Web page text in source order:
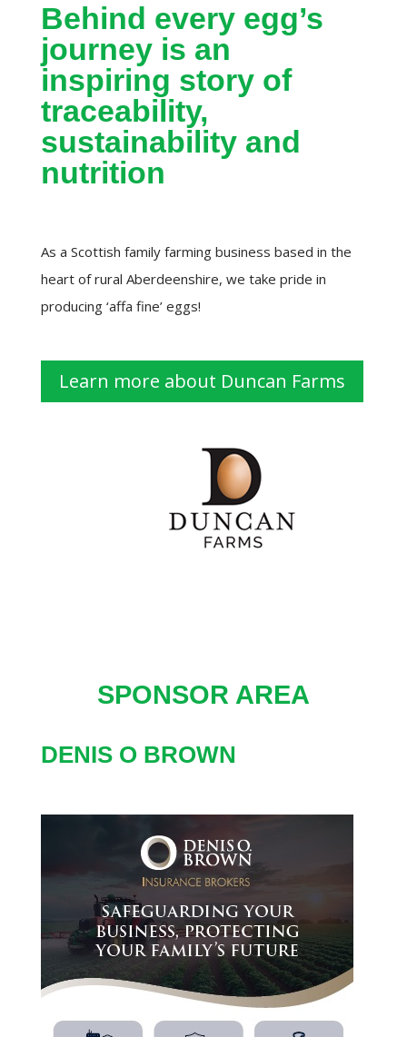
Behind every egg’s
journey is an
inspiring story of
traceability,
sustainability and
nutrition
As a Scottish family farming business based in the
heart of rural Aberdeenshire, we take pride in
producing ‘affa fine’ eggs!
Learn more about Duncan Farms
SPONSOR AREA
DENIS O BROWN